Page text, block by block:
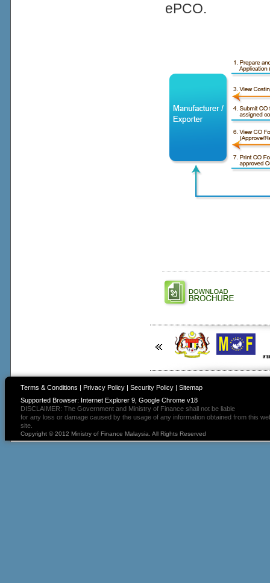
ePCO.
Terms & Conditions Privacy Policy| Security Policy| Sitemap
Supported Browser: Internet Explorer 9, Google Chrome v18
DISCLAIMER: The Government and Ministry of Finance shall not be liable
for any loss or damage caused by the usage of any information obtained from this
site.
Copyright © 2012 Ministry of Finance Malaysia. All Rights Reserved